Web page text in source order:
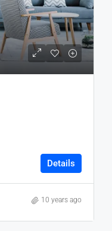
Details
10 years ago